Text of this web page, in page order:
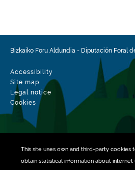
This site uses own and third-party cookies
obtain statistical information about internet
Bizkaiko Foru Aldundia - Diputación Foral
Accessibility
Site map
Legal notice
Cookies